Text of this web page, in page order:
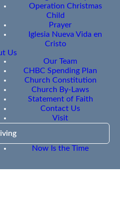
Operation Christmas
Child
Prayer
Iglesia Nueva Vida en
Cristo
Us
Our Team
CHBC Spending Plan
Church Constitution
Church By-Laws
Statement of Faith
Contact Us
Visit
Now Is the Time